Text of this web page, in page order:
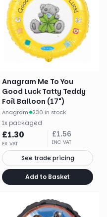
Anagram Me To You
Good Luck Tatty Teddy
Foil Balloon (17")
Anagram· 230 in stock
1x packaged
£1.30
EX VAT
£1.56
INC VAT
See trade pricing
Add to Basket